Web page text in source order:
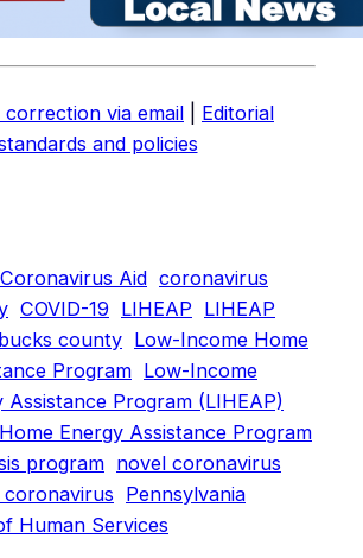
correction via email
Editorial
and policies
Coronavirus Aid coronavirus
COVID-19 LIHEAP LIHEAP
county Low-Income Home
Program Low-Income
Assistance Program (LIHEAP)
Energy Assistance Program
program novel coronavirus
coronavirus Pennsylvania
Human Services